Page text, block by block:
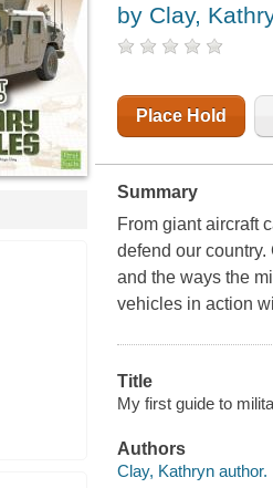
by Clay,
Place Hold
Summary
From giant aircraft
defend our
and the ways the
vehicles in action
Title
My first guide to
Authors
Clay, Kathryn author.